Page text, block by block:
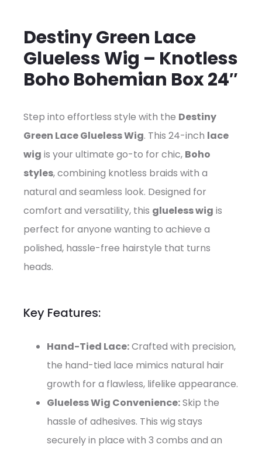
Destiny Green Lace
Glueless Wig – Knotless
Boho Bohemian Box 24″
Step into effortless style with the Destiny
Green Lace Glueless Wig. This 24-inch lace
wig is your ultimate go-to for chic, Boho
styles, combining knotless braids with a
natural and seamless look. Designed for
comfort and versatility, this glueless wig is
perfect for anyone wanting to achieve a
polished, hassle-free hairstyle that turns
heads.
Key Features:
Hand-Tied Lace:Crafted with precision,
the hand-tied lace mimics natural hair
growth for a flawless, lifelike appearance.
Glueless Wig Convenience:Skip the
hassle of adhesives. This wig stays
securely in place with 3 combs and an